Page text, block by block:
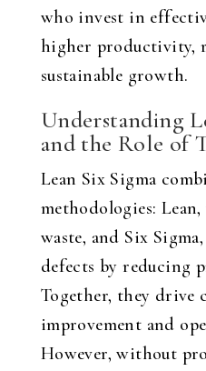
who invest in
higher productivity,
sustainable growth.
Understanding
and the Role of
Lean Six Sigma
methodologies:
waste, and Six
defects by reducing
Together, they drive
improvement and
However, without